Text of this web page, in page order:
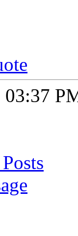
03:37